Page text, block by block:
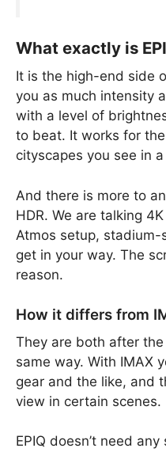
What exactly is
It is the high-end side
you as much intensity
with a level of
to beat. It works for
cityscapes you see in
And there is more to
HDR. We are talking
Atmos setup,
get in your way. The
reason.
How it differs from
They are both after
same way. With IMAX
gear and the like, and
view in certain scenes.
EPIQ doesn’t need